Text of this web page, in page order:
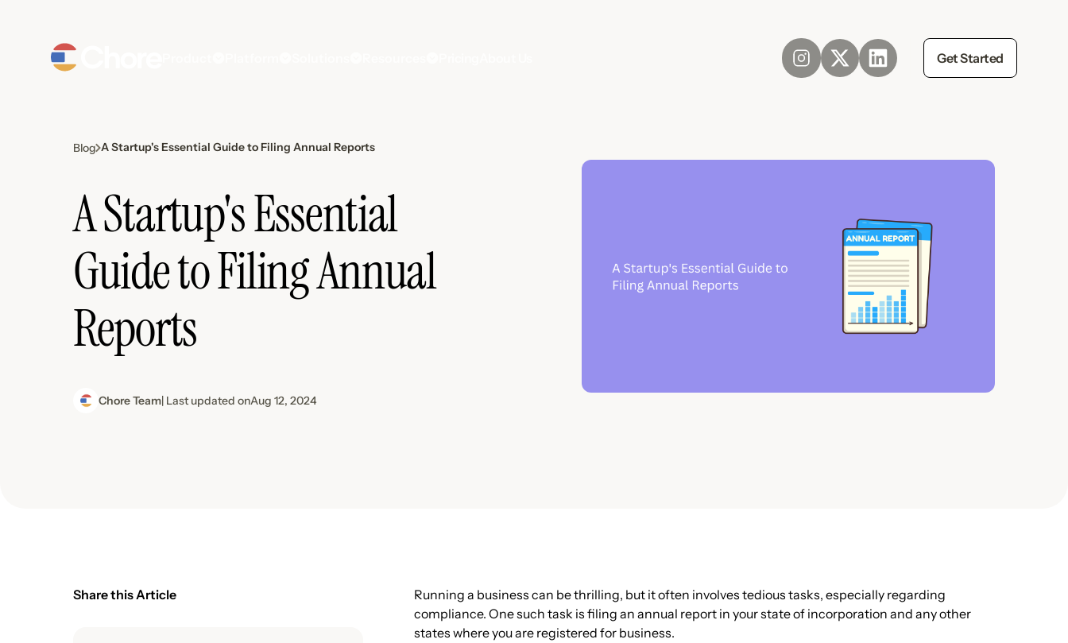
Get Started
Blog A Startup's Essential Guide to Filing Annual Reports
A Startup's Essential
Guide to Filing Annual
Reports
Chore Team| Last updated onAug 12, 2024
Share this Article
Running a business can be thrilling, but it often involves tedious tasks, especially regarding
compliance. One such task is filing an annual report in your state of incorporation and any other
states where you are registered for business.